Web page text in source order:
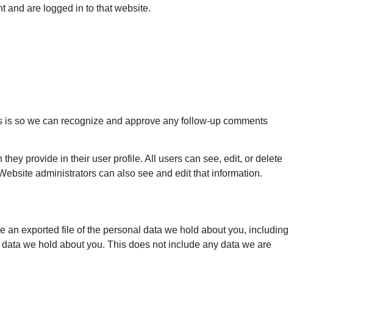
and are logged in to that website.
so we can recognize and approve any follow-up comments
provide in their user profile. All users can see, edit, or delete
administrators can also see and edit that information.
an exported file of the personal data we hold about you, including
we hold about you. This does not include any data we are